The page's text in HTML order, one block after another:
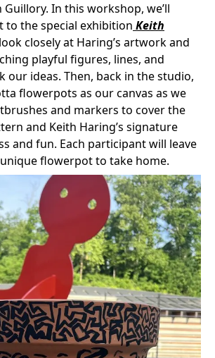
In this workshop, we’ll
to the special exhibition Keith
closely at Haring’s artwork and
playful figures, lines, and
our ideas. Then, back in the studio,
flowerpots as our canvas as we
and markers to cover the
and Keith Haring’s signature
and fun. Each participant will leave
flowerpot to take home.